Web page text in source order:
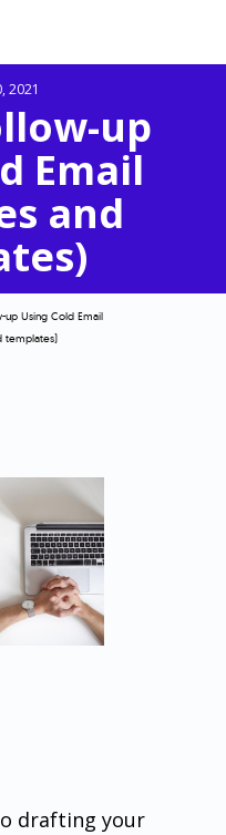
2021
up
Email
and
Using Cold Email
templates)
drafting your